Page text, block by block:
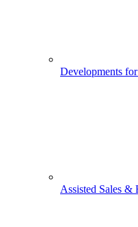
Developments
Assisted Sales &